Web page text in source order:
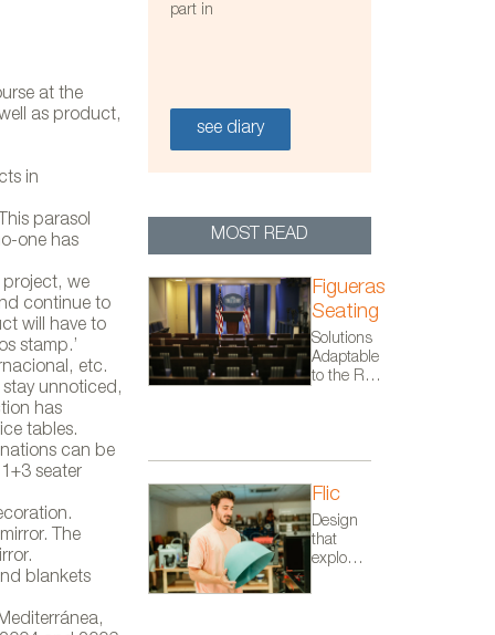
at the
as product,
in
parasol
one has
project, we
continue to
will have to
stamp.’
etc.
unnoticed,
has
tables.
can be
seater
The
blankets
part in
see diary
MOST READ
Figueras
Seating
Solutions
Adaptable
to the Real
Flic
Design
that
explores